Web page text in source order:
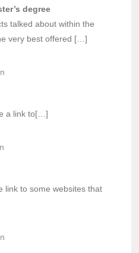
degree
talked about within the
very best offered […]
a link to[…]
link to some websites that